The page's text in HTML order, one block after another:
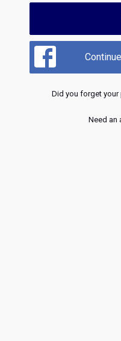
Did you forget
Need an